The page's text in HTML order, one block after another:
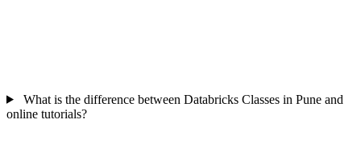
What is the difference between Databricks Classes in Pune and
online tutorials?